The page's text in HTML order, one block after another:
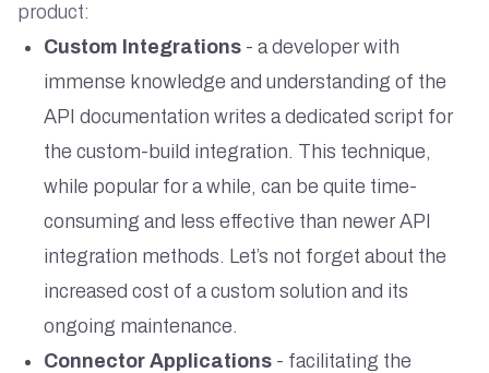
product:
Custom Integrations - a developer with
immense knowledge and understanding of the
API documentation writes a dedicated script for
the custom-build integration. This technique,
while popular for a while, can be quite time-
consuming and less effective than newer API
integration methods. Let’s not forget about the
increased cost of a custom solution and its
ongoing maintenance.
Connector Applications - facilitating the